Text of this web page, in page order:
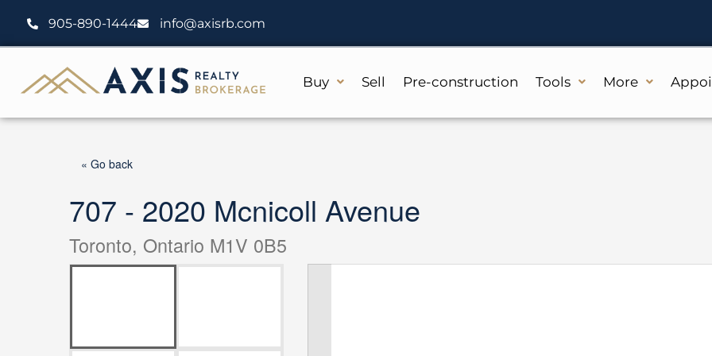
content
905-890-1444 info@axisrb.com
Buy Sell Pre-construction Tools More
« Go back
707 - 2020 Mcnicoll Avenue
Toronto, Ontario M1V 0B5